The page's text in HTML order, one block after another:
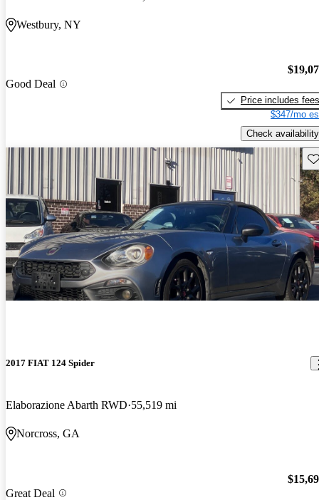
Westbury, NY
Good Deal
Price includes fees
$347/mo
Check availability
2017 FIAT 124 Spider
Elaborazione Abarth RWD 55,519 mi
Norcross, GA
Great Deal